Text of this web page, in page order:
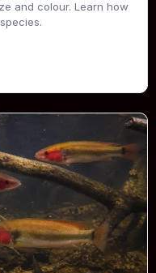
and colour. Learn how